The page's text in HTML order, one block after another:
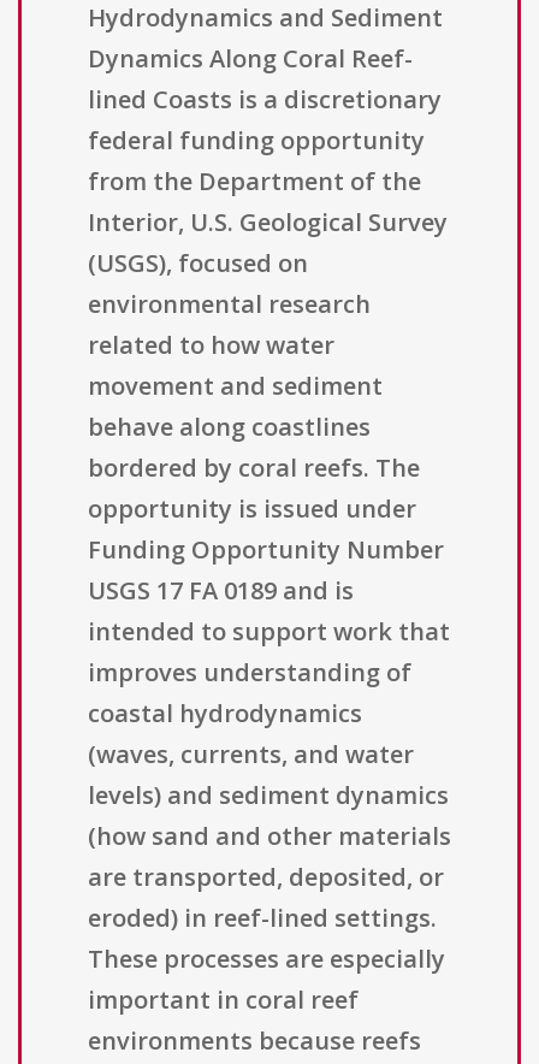
Hydrodynamics and Sediment
Dynamics Along Coral Reef-
lined Coasts is a discretionary
federal funding opportunity
from the Department of the
Interior, U.S. Geological Survey
(USGS), focused on
environmental research
related to how water
movement and sediment
behave along coastlines
bordered by coral reefs. The
opportunity is issued under
Funding Opportunity Number
USGS 17 FA 0189 and is
intended to support work that
improves understanding of
coastal hydrodynamics
(waves, currents, and water
levels) and sediment dynamics
(how sand and other materials
are transported, deposited, or
eroded) in reef-lined settings.
These processes are especially
important in coral reef
environments because reefs